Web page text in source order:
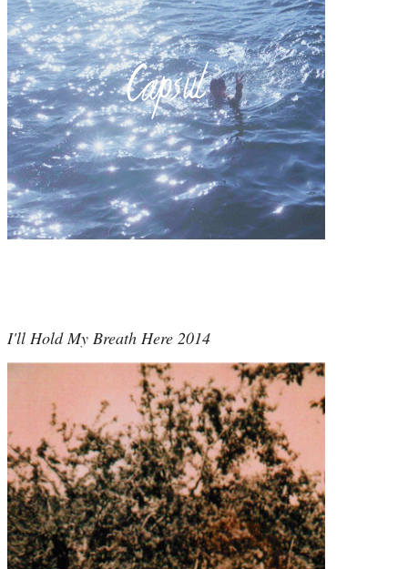
I'll Hold My Breath Here 2014